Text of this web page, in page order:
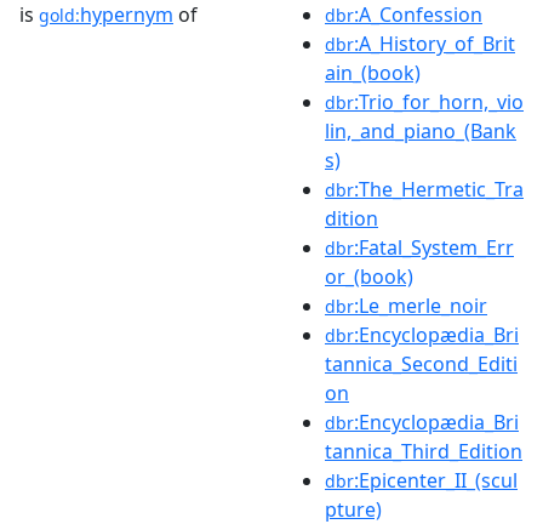
is gold:hypernym of dbr:A_Confession
dbr:A_History_of_Brit
ain_(book)
dbr:Trio_for_horn,_vio
lin,_and_piano_(Bank
s)
dbr:The_Hermetic_Tra
dition
dbr:Fatal_System_Err
or_(book)
dbr:Le_merle_noir
dbr:Encyclopædia_Bri
tannica_Second_Editi
on
dbr:Encyclopædia_Bri
tannica_Third_Edition
dbr:Epicenter_II_(scul
pture)